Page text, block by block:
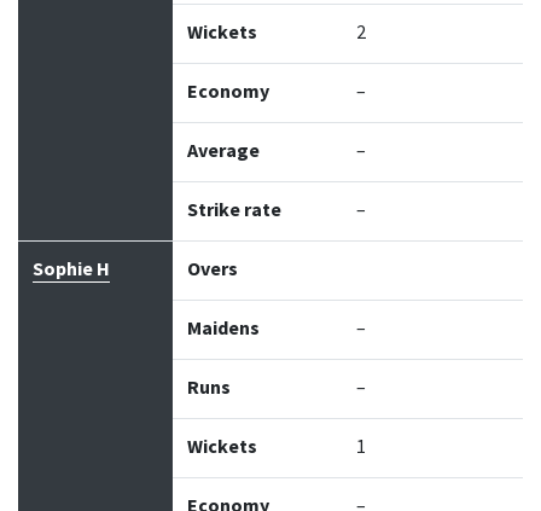
Wickets 2
Economy –
Average –
Strike rate –
Sophie H Overs
Maidens –
Runs –
Wickets 1